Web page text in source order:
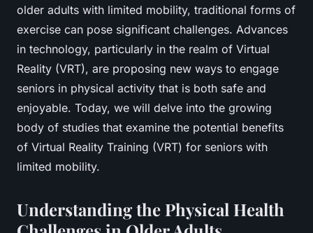
older adults with limited mobility, traditional forms of
exercise can pose significant challenges. Advances
in technology, particularly in the realm of Virtual
Reality (VRT), are proposing new ways to engage
seniors in physical activity that is both safe and
enjoyable. Today, we will delve into the growing
body of studies that examine the potential benefits
of Virtual Reality Training (VRT) for seniors with
limited mobility.
Understanding the Physical Health